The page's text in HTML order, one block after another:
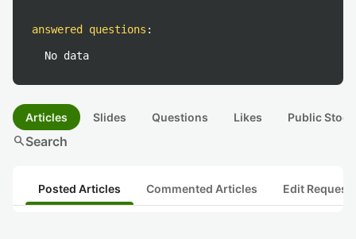
answered questions :
No data
Articles Slides Questions Likes Public
searchSearch
Posted Articles Commented Articles Edit